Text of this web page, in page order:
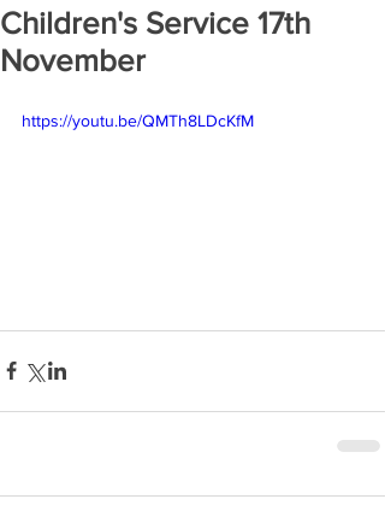
Children's Service 17th
November
https://youtu.be/QMTh8LDcKfM